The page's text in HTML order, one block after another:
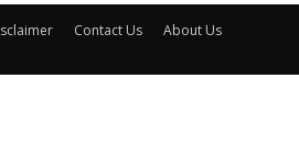
Contact Us About Us